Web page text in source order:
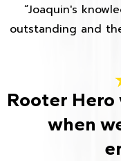
“Joaquin's
outstanding and
Rooter Hero
when